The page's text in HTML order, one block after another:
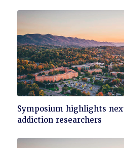
Click
to
Symposium highlights
addiction researchers